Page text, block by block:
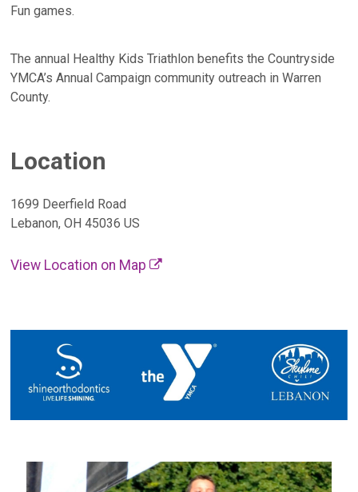
Fun games.
The annual Healthy Kids Triathlon benefits the Countryside
YMCA’s Annual Campaign community outreach in Warren
County.
Location
1699 Deerfield Road
Lebanon, OH 45036 US
View Location on Map